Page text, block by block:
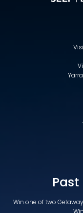
Win one of two